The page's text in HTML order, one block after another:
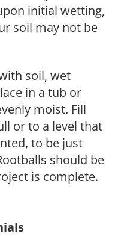
initial wetting,
soil may not be
soil, wet
in a tub or
moist. Fill
or to a level that
to be just
should be
is complete.